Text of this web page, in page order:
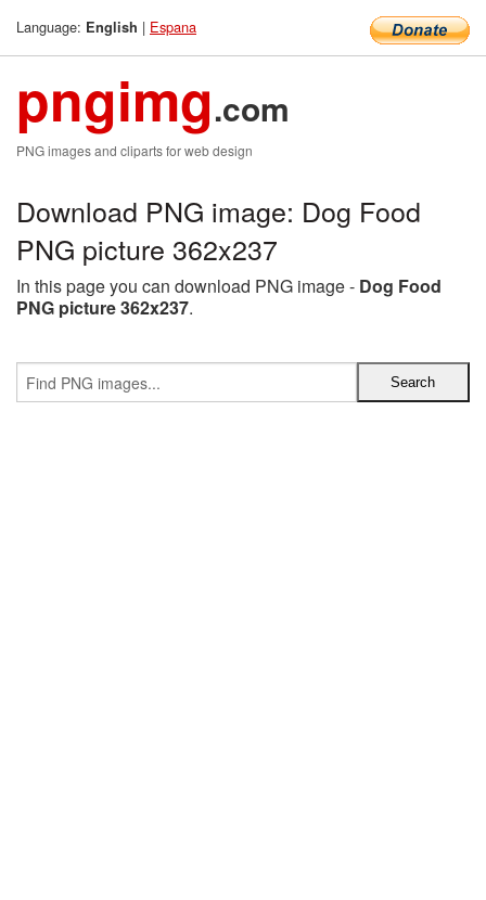
Language: English | Espana
pngimg.com
PNG images and cliparts for web design
Download PNG image: Dog Food
PNG picture 362x237
In this page you can download PNG image - Dog Food
PNG picture 362x237.